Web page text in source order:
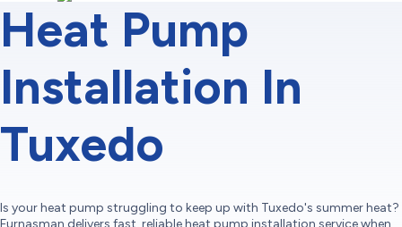
Heat Pump
Installation In
Tuxedo
Is your heat pump struggling to keep up with Tuxedo's summer heat?
Furnasman delivers fast, reliable heat pump installation service when